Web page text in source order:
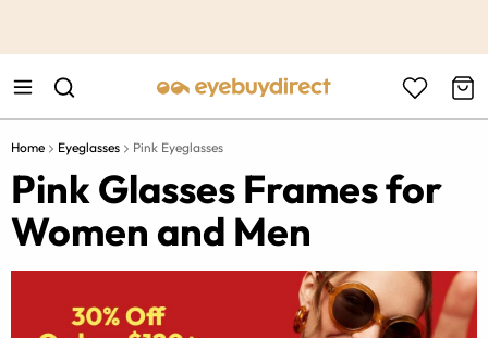
Home Eyeglasses Pink Eyeglasses
Pink Glasses Frames for
Women and Men